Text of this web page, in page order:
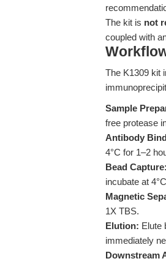
The kit is not
coupled with
The K1309 kit
Sample
free protease
Antibody
4°C for 1–2
Bead Capture:
incubate at
Magnetic
1X TBS.
Elution: Elute
immediately
Downstream